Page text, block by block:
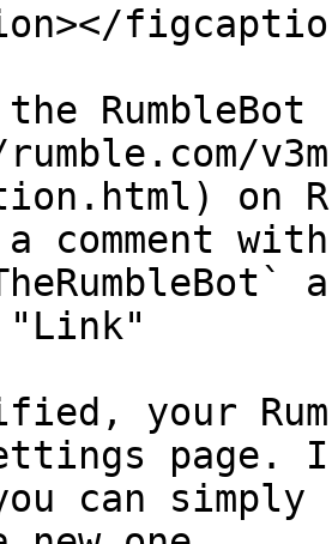
on
comment
your
page.
can